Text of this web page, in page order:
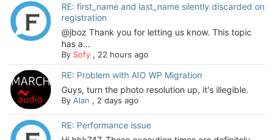
RE: first_name and last_name silently discarded on
registration
@jboz Thank you for letting us know. This topic
has a...
By Sofy, 22 hours ago
RE: Problem with AIO WP Migration
Guys, turn the photo resolution up, it's illegible.
By Alan , 2 days ago
RE: Performance issue